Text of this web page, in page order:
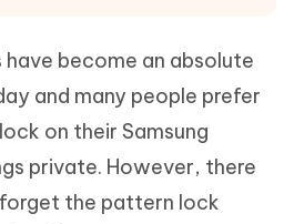
have become an absolute
and many people prefer
on their Samsung
private. However, there
the pattern lock